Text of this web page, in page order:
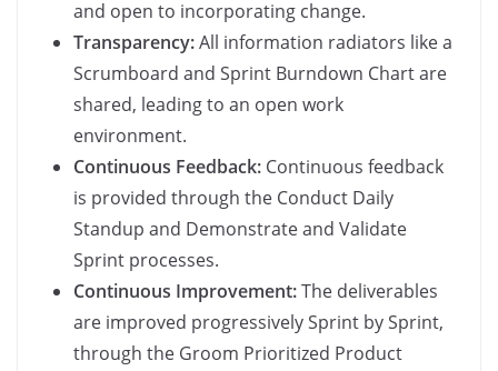
and open to incorporating change.
Transparency:All information radiators like a
Scrumboard and Sprint Burndown Chart are
shared, leading to an open work
environment.
Continuous Feedback: Continuous feedback
is provided through the Conduct Daily
Standup and Demonstrate and Validate
Sprint processes.
Continuous Improvement:The deliverables
are improved progressively Sprint by Sprint,
through the Groom Prioritized Product